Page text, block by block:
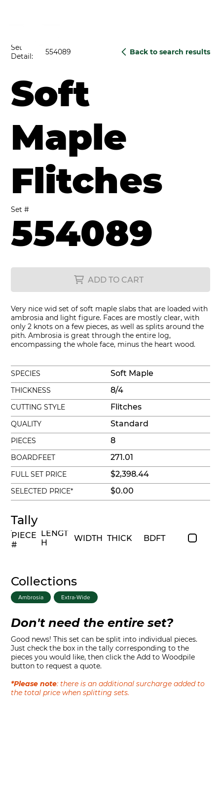
Set #
554089
Soft
Maple
Flitches
SPECIES
Very nice wid set of soft maple slabs that are loaded with
ambrosia and light figure. Faces are mostly clear, with
only 2 knots on a few pieces, as well as splits around the
pith. Ambrosia is great through the entire log,
encompassing the whole face, minus the heart wood.
Soft Maple
THICKNESS
CUTTING STYLE
QUALITY
PIECES
BOARDFEET
FULL SET PRICE
8/4
Flitches
Standard
8
271.01
$2,398.44
ADD TO CART
SELECTED PRICE* $0.00
Tally
Collections
Ambrosia Extra-Wide
Don't need the entire set?
Good news! This set can be split into individual pieces.
Just check the box in the tally corresponding to the
pieces you would like, then click the Add to Woodpile
button to request a quote.
*Please note: there is an additional surcharge added to
the total price when splitting sets.
LENGT
H
WIDTH THICK BDFT
PIECE
#
554089
Set
Detail:
Back to search results